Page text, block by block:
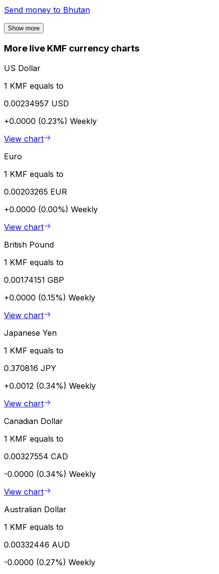
Send money to Bhutan
Show more
More live KMF currency charts
US Dollar
1 KMF equals to
0.00234957 USD
+0.0000 (0.23%) Weekly
View chart
Euro
1 KMF equals to
0.00203265 EUR
+0.0000 (0.00%) Weekly
View chart
British Pound
1 KMF equals to
0.00174151 GBP
+0.0000 (0.15%) Weekly
View chart
Japanese Yen
1 KMF equals to
0.370816 JPY
+0.0012 (0.34%) Weekly
View chart
Canadian Dollar
1 KMF equals to
0.00327554 CAD
-0.0000 (0.34%) Weekly
View chart
Australian Dollar
1 KMF equals to
0.00332446 AUD
-0.0000 (0.27%) Weekly